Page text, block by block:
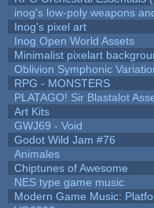
inog's low-poly weapons
Inog's pixel art
Inog Open World Assets
Minimalist pixelart
Oblivion Symphonic
RPG - MONSTERS
PLATAGO! Sir Blastalot
Art Kits
GWJ69 - Void
Godot Wild Jam #76
Animales
Chiptunes of Awesome
NES type game music
Modern Game Music: